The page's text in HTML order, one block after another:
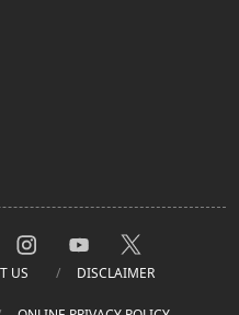
US DISCLAIMER